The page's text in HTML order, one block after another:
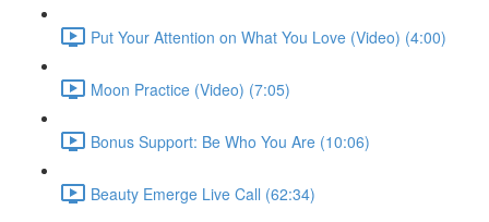
Put Your Attention on What You Love (Video) (4:00)
Moon Practice (Video) (7:05)
Bonus Support: Be Who You Are (10:06)
Beauty Emerge Live Call (62:34)